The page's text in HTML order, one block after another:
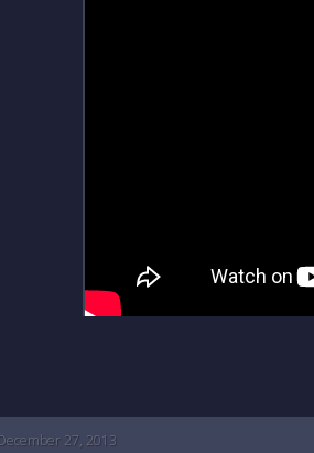
27, 2013